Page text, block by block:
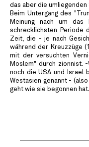
das aber die
Beim Untergang des
Meinung nach um
schrecklichsten Periode
Zeit, die - je nach
während der Kreuzzüge
mit der versuchten
Moslem" durch zionnist.
noch die USA und Israel
Westasien genannt -
geht wie sie begonnen hat.